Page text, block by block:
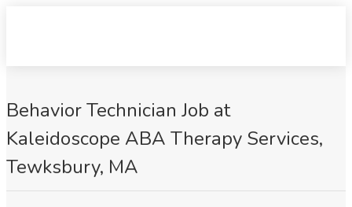
Behavior Technician Job at
Kaleidoscope ABA Therapy Services,
Tewksbury, MA